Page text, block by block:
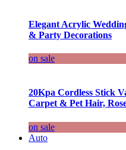
Elegant Acrylic
& Party Decorations
on sale
20Kpa Cordless Stick
Carpet & Pet Hair,
on sale
Auto